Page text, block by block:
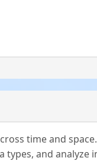
time and
and